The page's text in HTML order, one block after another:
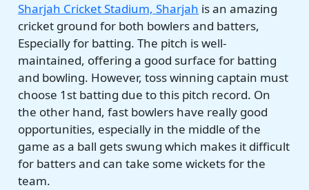
Sharjah Cricket Stadium, Sharjah is an amazing
cricket ground for both bowlers and batters,
Especially for batting. The pitch is well-
maintained, offering a good surface for batting
and bowling. However, toss winning captain must
choose 1st batting due to this pitch record. On
the other hand, fast bowlers have really good
opportunities, especially in the middle of the
game as a ball gets swung which makes it difficult
for batters and can take some wickets for the
team.